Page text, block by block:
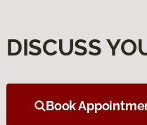
DISCUSS
Book